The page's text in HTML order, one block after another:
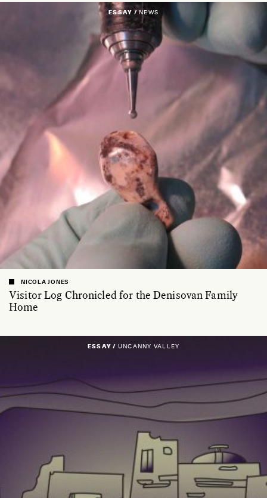
ESSAY /NEWS
Visitor Log Chronicled for the Denisovan Family
Home
NICOLA JONES
ESSAY / UNCANNY VALLEY